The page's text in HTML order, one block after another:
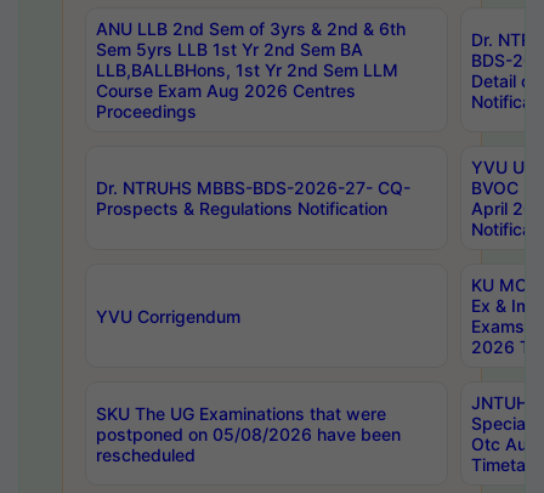
ANU LLB 2nd Sem of 3yrs & 2nd & 6th
Sem 5yrs LLB 1st Yr 2nd Sem BA
LLB,BALLBHons, 1st Yr 2nd Sem LLM
Course Exam Aug 2026 Centres
Proceedings
Dr.
BDS-
Detail
Dr. NTRUHS MBBS-BDS-2026-27- CQ-
Prospects & Regulations Notification
YVU UG
BVOC
April
YVU Corrigendum
KU
Ex &
Exams
2026
SKU The UG Examinations that were
postponed on 05/08/2026 have been
rescheduled
JNTUH
Special
Otc Aug